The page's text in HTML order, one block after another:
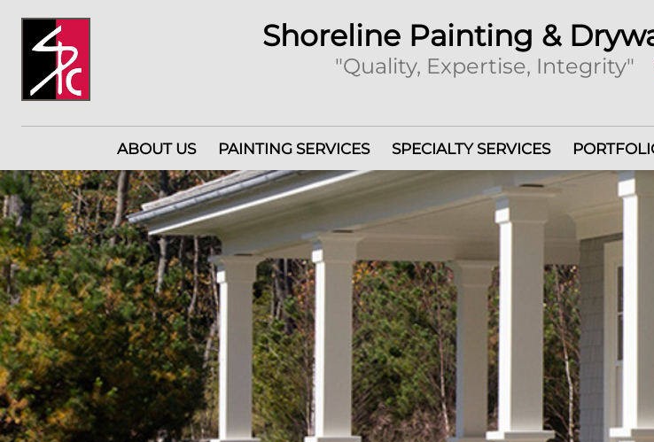
Shoreline Painting &
"Quality, Expertise, Integrity"
ABOUT US PAINTING SERVICES SPECIALTY SERVICES